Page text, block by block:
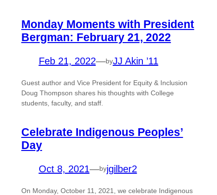
Monday Moments with President
Bergman: February 21, 2022
Feb 21, 2022—byJJ Akin ’11
Guest author and Vice President for Equity & Inclusion
Doug Thompson shares his thoughts with College
students, faculty, and staff.
Celebrate Indigenous Peoples’
Day
Oct 8, 2021—byjgilber2
On Monday, October 11, 2021, we celebrate Indigenous